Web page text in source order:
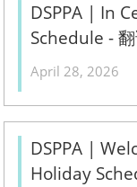
DSPPA | In
Schedule -
April 28, 2026
DSPPA |
Holiday